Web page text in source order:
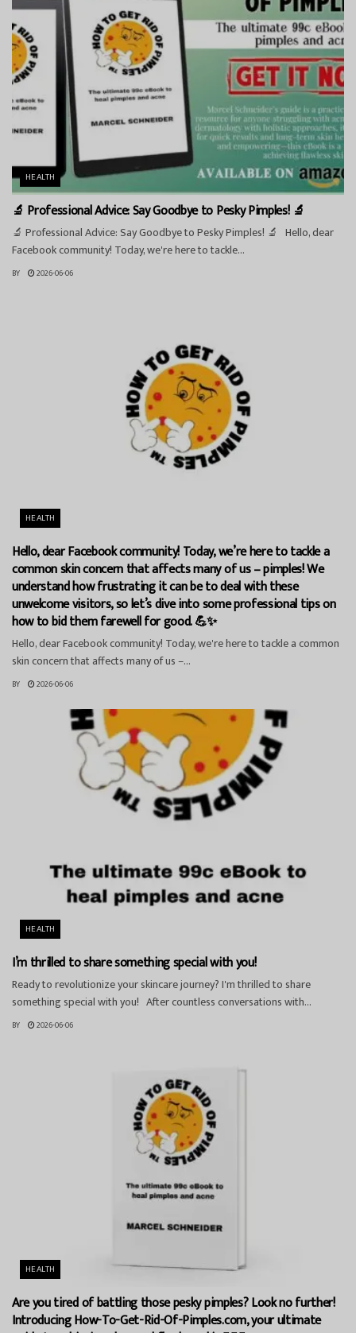
HEALTH
🔬 Professional Advice: Say Goodbye to Pesky Pimples! 🔬
🔬 Professional Advice: Say Goodbye to Pesky Pimples! 🔬 Hello, dear
Facebook community! Today, we're here to tackle...
BY 2026-06-06
HEALTH
Hello, dear Facebook community! Today, we’re here to tackle a
common skin concern that affects many of us – pimples! We
understand how frustrating it can be to deal with these
unwelcome visitors, so let’s dive into some professional tips on
how to bid them farewell for good. 💪✨
Hello, dear Facebook community! Today, we're here to tackle a common
skin concern that affects many of us –...
BY 2026-06-06
HEALTH
I’m thrilled to share something special with you!
Ready to revolutionize your skincare journey? I'm thrilled to share
something special with you! After countless conversations with...
BY 2026-06-06
HEALTH
Are you tired of battling those pesky pimples? Look no further!
Introducing How-To-Get-Rid-Of-Pimples.com, your ultimate